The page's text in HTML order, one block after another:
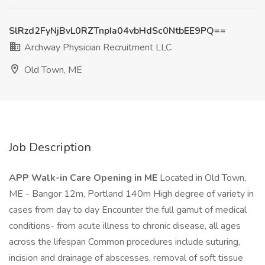
SlRzd2FyNjBvL0RZTnpIa04vbHdSc0NtbEE9PQ==
Archway Physician Recruitment LLC
Old Town, ME
Job Description
APP Walk-in Care Opening in ME Located in Old Town,
ME - Bangor 12m, Portland 140m High degree of variety in
cases from day to day Encounter the full gamut of medical
conditions- from acute illness to chronic disease, all ages
across the lifespan Common procedures include suturing,
incision and drainage of abscesses, removal of soft tissue